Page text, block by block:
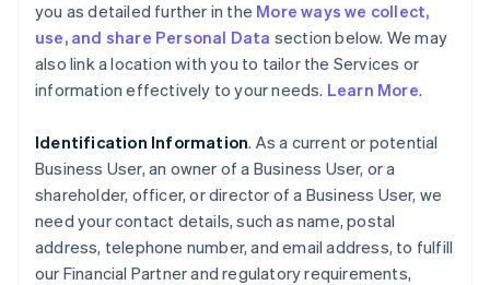
you as detailed further in the More ways we collect,
use, and share Personal Data section below. We may
also link a location with you to tailor the Services or
information effectively to your needs. Learn More.
Identification Information. As a current or potential
Business User, an owner of a Business User, or a
shareholder, officer, or director of a Business User, we
need your contact details, such as name, postal
address, telephone number, and email address, to fulfill
our Financial Partner and regulatory requirements,